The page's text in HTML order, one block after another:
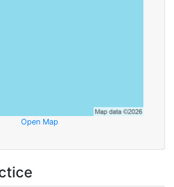
Open Map